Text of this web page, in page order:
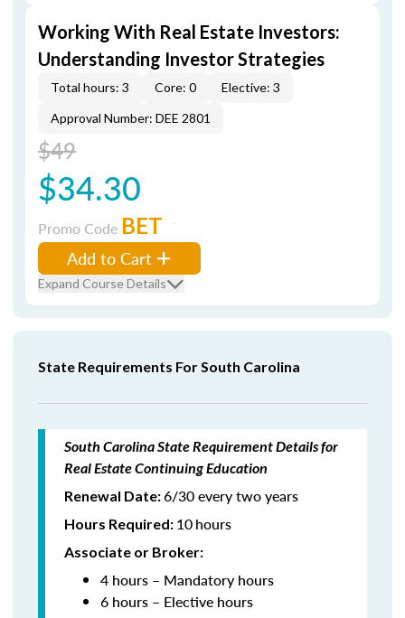
Working With Real Estate Investors:
Understanding Investor Strategies
Total hours: 3 Core: 0
Elective: 3
Approval Number: DEE 2801
$49
$34.30
Promo Code BET
Add to Cart
Expand Course Details
State Requirements For South Carolina
South Carolina State Requirement Details for
Real Estate Continuing Education
Renewal Date:6/30 every two years
Hours Required: 10hours
Associate or Broker:
4 hours – Mandatory hours
6 hours – Elective hours